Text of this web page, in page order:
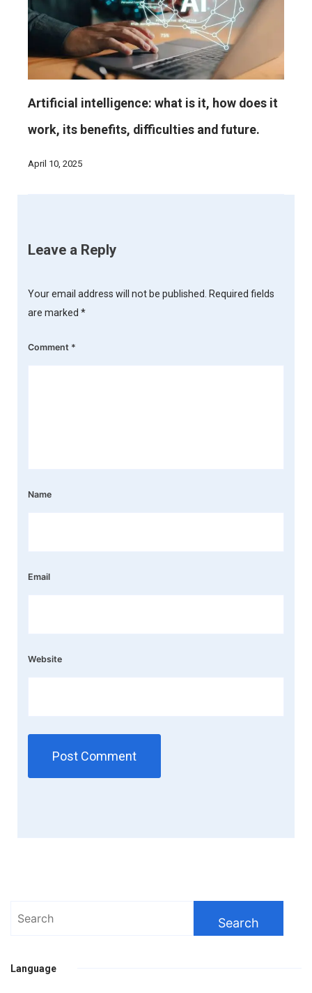
Artificial intelligence: what is it, how does it
work, its benefits, difficulties and future.
April 10, 2025
Leave a Reply
Your email address will not be published.
Required fields
are marked *
Comment *
Name
Email
Website
Search
Language